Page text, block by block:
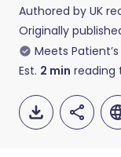
Authored by UK
Originally
Meets Patient’s
Est. 2 min reading